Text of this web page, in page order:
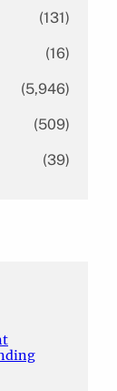
(131)
(16)
(5,946)
(509)
(39)